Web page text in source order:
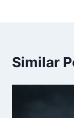
Similar